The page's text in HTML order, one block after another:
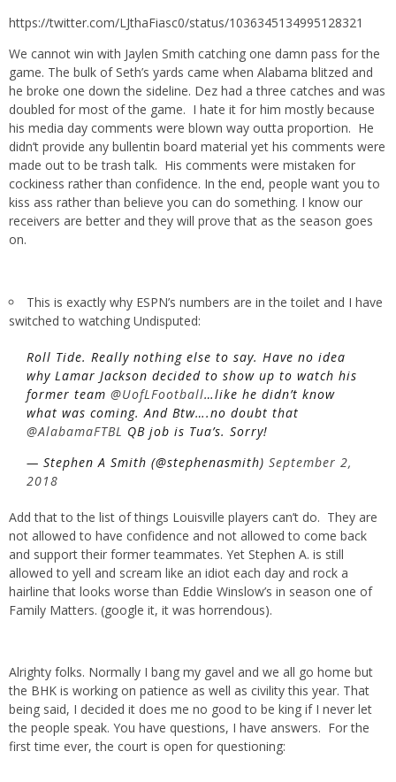
https://twitter.com/LJthaFiasc0/status/1036345134995128321
We cannot win with Jaylen Smith catching one damn pass for the
game. The bulk of Seth’s yards came when Alabama blitzed and
he broke one down the sideline. Dez had a three catches and was
doubled for most of the game. I hate it for him mostly because
his media day comments were blown way outta proportion. He
didn’t provide any bullentin board material yet his comments were
made out to be trash talk. His comments were mistaken for
cockiness rather than confidence. In the end, people want you to
kiss ass rather than believe you can do something. I know our
receivers are better and they will prove that as the season goes
on.
This is exactly why ESPN’s numbers are in the toilet and I have
switched to watching Undisputed:
Roll Tide. Really nothing else to say. Have no idea
why Lamar Jackson decided to show up to watch his
former team @UofLFootball…like he didn’t know
what was coming. And Btw….no doubt that
@AlabamaFTBL QB job is Tua’s. Sorry!
— Stephen A Smith (@stephenasmith) September 2,
2018
Add that to the list of things Louisville players can’t do. They are
not allowed to have confidence and not allowed to come back
and support their former teammates. Yet Stephen A. is still
allowed to yell and scream like an idiot each day and rock a
hairline that looks worse than Eddie Winslow’s in season one of
Family Matters. (google it, it was horrendous).
Alrighty folks. Normally I bang my gavel and we all go home but
the BHK is working on patience as well as civility this year. That
being said, I decided it does me no good to be king if I never let
the people speak. You have questions, I have answers. For the
first time ever, the court is open for questioning: